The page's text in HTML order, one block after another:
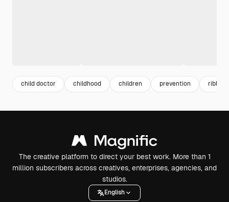
child doctor childhood children prevention ribbon
The creative platform to direct your best work. More than 1
million subscribers across creatives, enterprises, agencies, and
studios.
English